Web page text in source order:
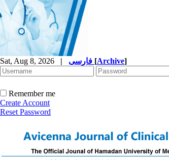
Sat, Aug 8, 2026 | [Archive]
Remember me
Create Account
Reset Password